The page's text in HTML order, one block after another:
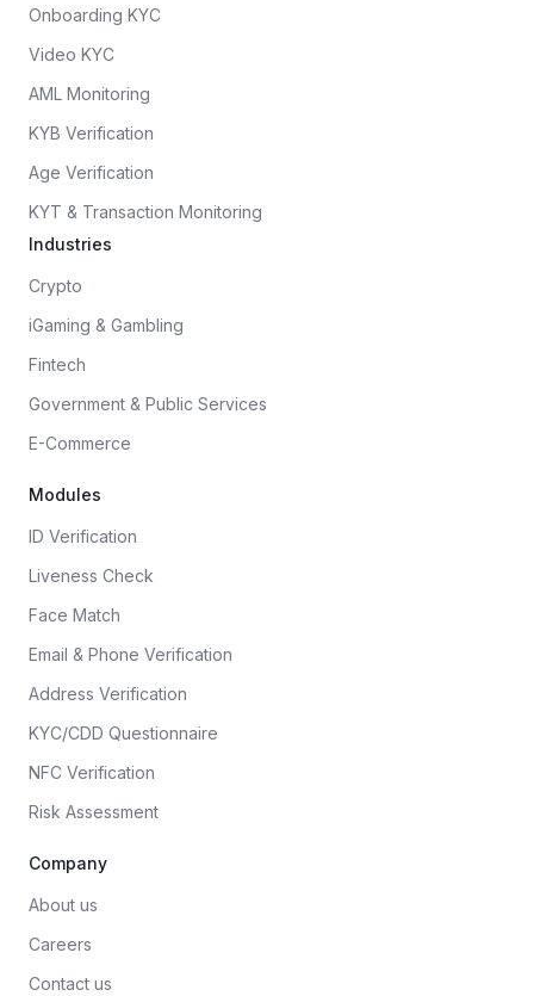
Onboarding KYC
Video KYC
AML Monitoring
KYB Verification
Age Verification
KYT & Transaction Monitoring
Industries
Crypto
iGaming & Gambling
Fintech
Government & Public Services
E-Commerce
Modules
ID Verification
Liveness Check
Face Match
Email & Phone Verification
Address Verification
KYC/CDD Questionnaire
NFC Verification
Risk Assessment
Company
About us
Careers
Contact us